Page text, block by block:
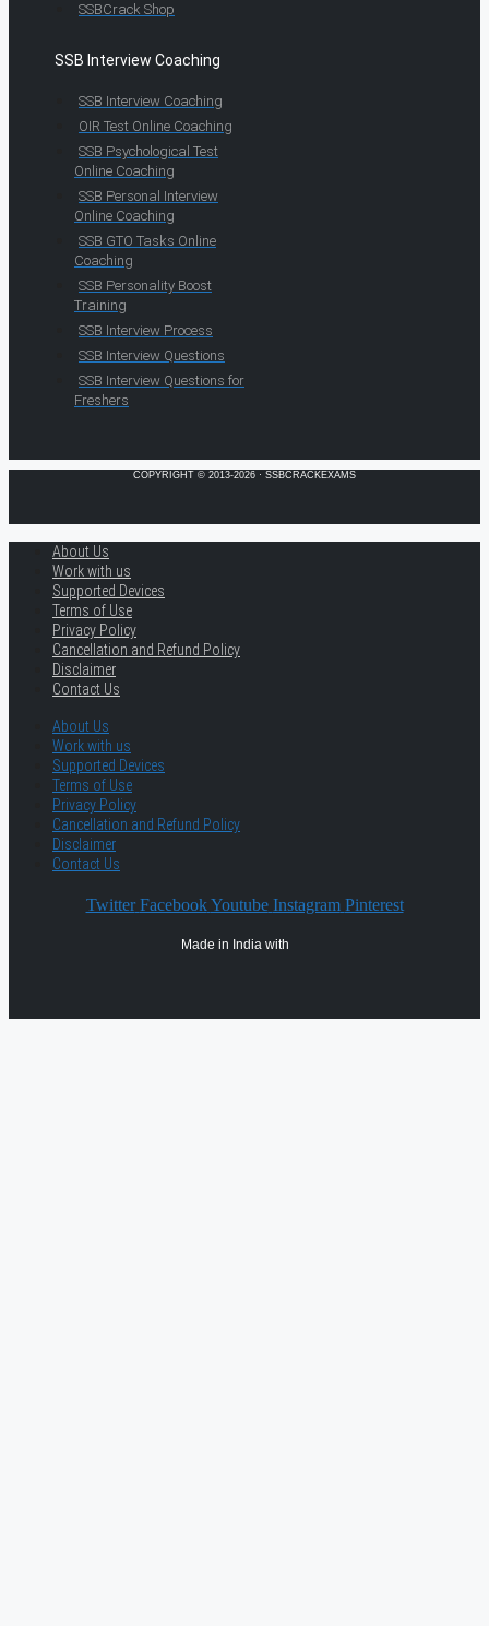
SSBCrack Shop
SSB Interview Coaching
SSB Interview Coaching
OIR Test Online Coaching
SSB Psychological Test
Online Coaching
SSB Personal Interview
Online Coaching
SSB GTO Tasks Online
Coaching
SSB Personality Boost
Training
SSB Interview Process
SSB Interview Questions
SSB Interview Questions for
Freshers
COPYRIGHT © 2013-2026 · SSBCRACKEXAMS
About Us
Work with us
Supported Devices
Terms of Use
Privacy Policy
Cancellation and Refund Policy
Disclaimer
Contact Us
About Us
Work with us
Supported Devices
Terms of Use
Privacy Policy
Cancellation and Refund Policy
Disclaimer
Contact Us
Twitter Facebook Youtube Instagram Pinterest
Made in India with